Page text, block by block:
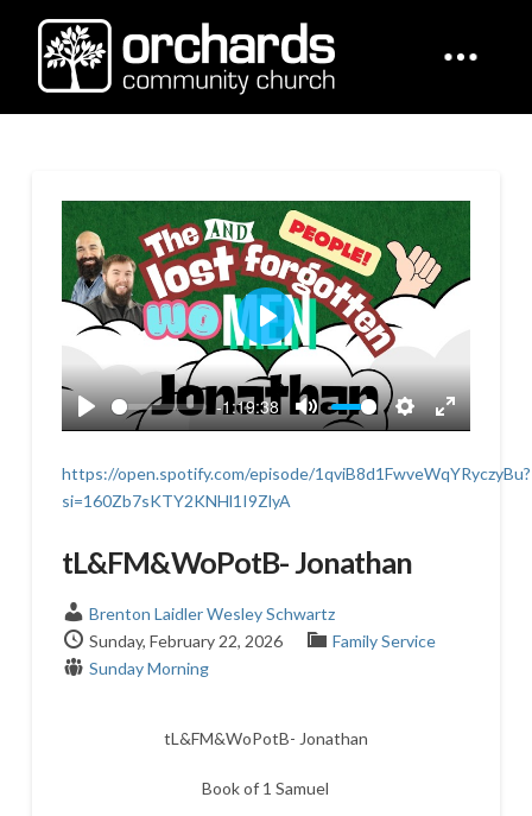
Play
-1:19:38
Mute
Settings
Enter
Play
https://open.spotify.com/episode/1qviB8d1FwveWqYRyczyBu?
si=160Zb7sKTY2KNHl1I9ZlyA
tL&FM&WoPotB- Jonathan
Brenton LaidlerWesley Schwartz
Sunday, February 22, 2026
Family Service
Sunday Morning
tL&FM&WoPotB- Jonathan
Book of 1 Samuel